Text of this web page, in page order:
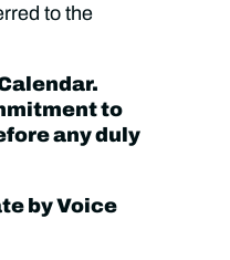
to the
to
any duly
by Voice